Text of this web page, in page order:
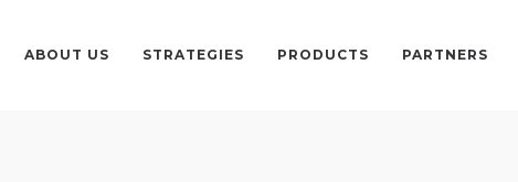
ABOUT US STRATEGIES PRODUCTS PARTNERS